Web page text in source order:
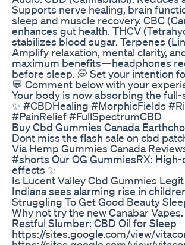
Supports nerve healing, brain
sleep and muscle recovery. CBC
enhances gut health. THCV
stabilizes blood sugar. Terpenes
Amplify relaxation, mental clarity,
maximum benefits—headphones
before sleep. 💭 Set your intention
💬 Comment below with your
Your body is now absorbing the
✨ #CBDHealing #MorphicFields
#PainRelief #FullSpectrumCBD
Buy Cbd Gummies Canada
Dont miss the flash sale on cbd
Via Hemp Gummies Canada
#shorts Our OG GummiesRX:
effects ✨
Is Lucent Valley Cbd Gummies
Indiana sees alarming rise in
Struggling To Get Good Beauty
Why not try the new Canabar
Restful Slumber: CBD Oil for Sleep
https://sites.google.com/view/